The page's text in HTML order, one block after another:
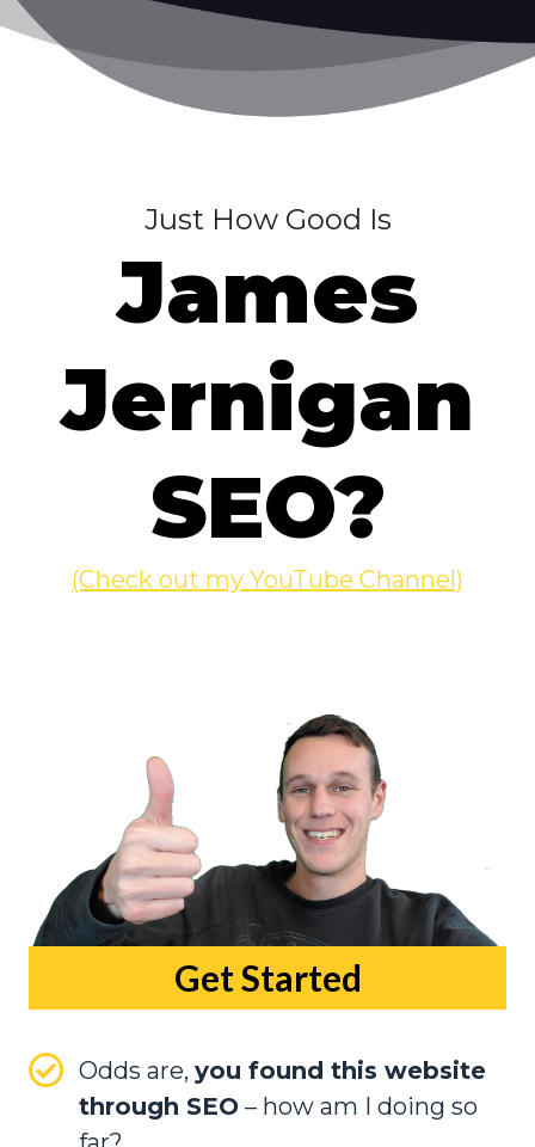
Just How Good Is
James
Jernigan
SEO?
(Check out my YouTube Channel)
Get Started
Odds are, you found this website
through SEO – how am I doing so